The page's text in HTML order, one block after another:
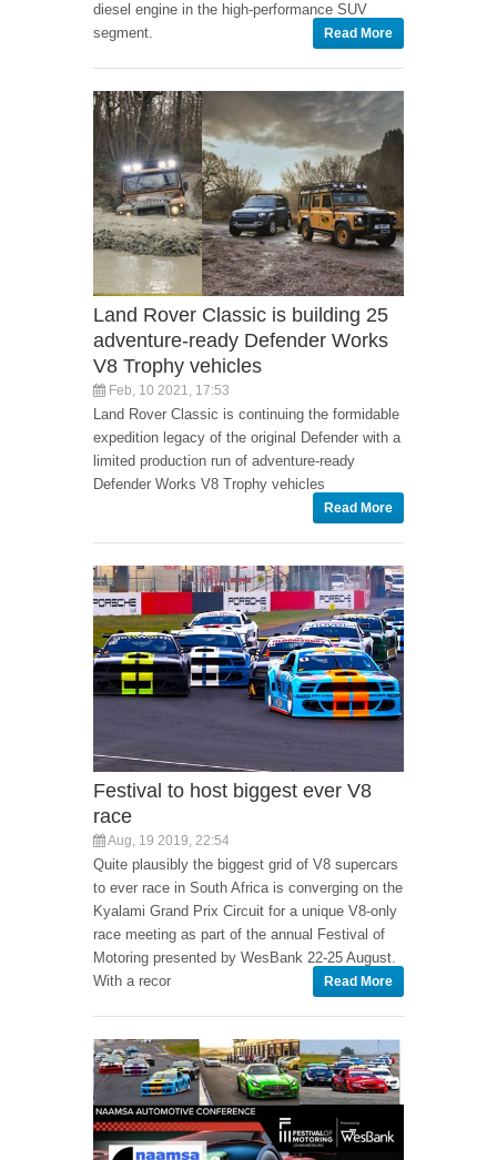
diesel engine in the high-performance SUV
segment.
Read More
Land Rover Classic is building 25
adventure-ready Defender Works
V8 Trophy vehicles
Feb, 10 2021, 17:53
Land Rover Classic is continuing the formidable
expedition legacy of the original Defender with a
limited production run of adventure-ready
Defender Works V8 Trophy vehicles
Read More
Festival to host biggest ever V8
race
Aug, 19 2019, 22:54
Quite plausibly the biggest grid of V8 supercars
to ever race in South Africa is converging on the
Kyalami Grand Prix Circuit for a unique V8-only
race meeting as part of the annual Festival of
Motoring presented by WesBank 22-25 August.
With a recor
Read More